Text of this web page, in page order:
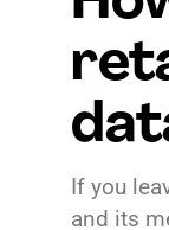
If you
and its